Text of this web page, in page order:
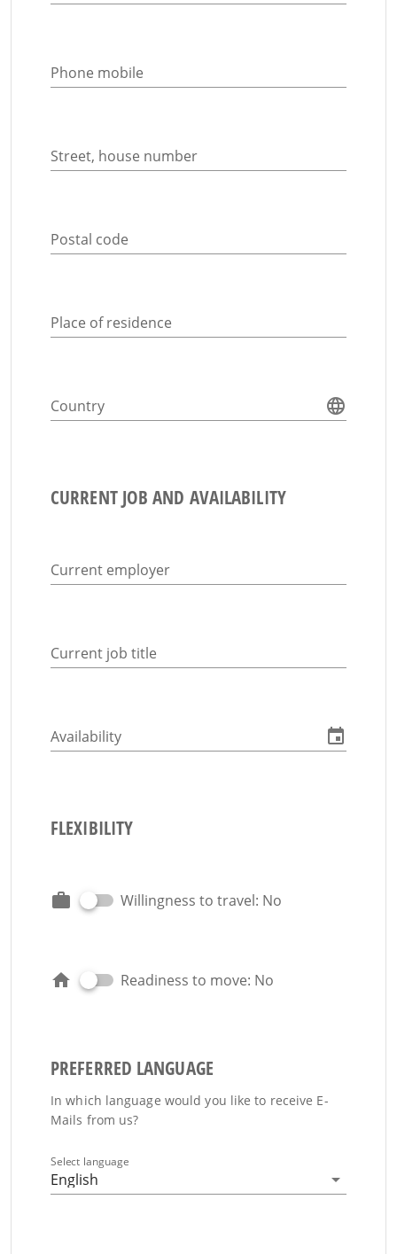
Phone mobile
Street, house number
Postal code
Place of residence
Country
CURRENT JOB AND AVAILABILITY
Current employer
Current job title
Availability
FLEXIBILITY
Willingness to travel: No
Readiness to move: No
PREFERRED LANGUAGE
In which language would you like to receive E-
Mails from us?
Select language
English